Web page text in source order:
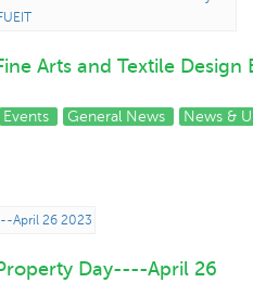
Arts and Textile
Events General News News &
Day----April 26